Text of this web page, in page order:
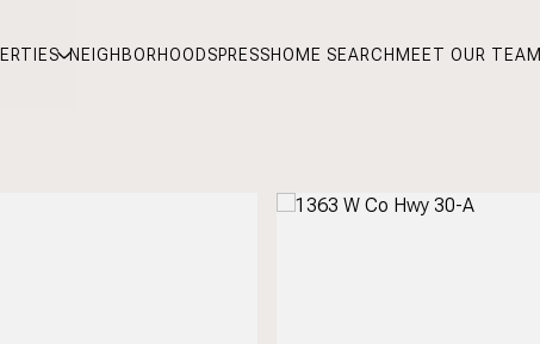
NEIGHBORHOODSPRESSHOME SEARCH MEET OUR TEAM